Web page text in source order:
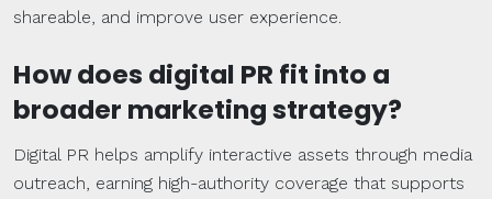
shareable, and improve user experience.
How does digital PR fit into a
broader marketing strategy?
Digital PR helps amplify interactive assets through media
outreach, earning high-authority coverage that supports